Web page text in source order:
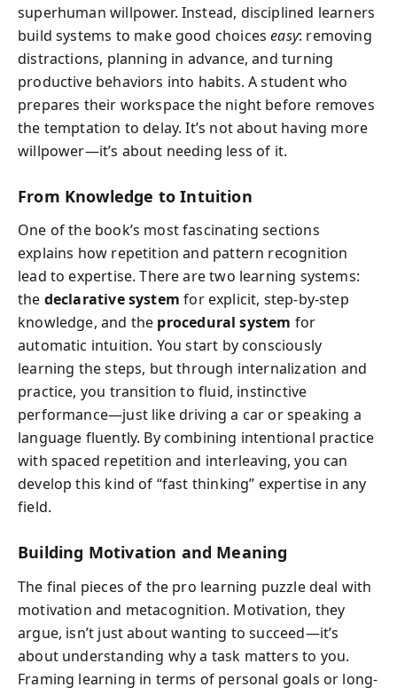
superhuman willpower. Instead, disciplined learners
build systems to make good choiceseasy: removing
distractions, planning in advance, and turning
productive behaviors into habits. A student who
prepares their workspace the night before removes
the temptation to delay. It’s not about having more
willpower—it’s about needing less of it.
From Knowledge to Intuition
One of the book’s most fascinating sections
explains how repetition and pattern recognition
lead to expertise. There are two learning systems:
the declarative system for explicit, step-by-step
knowledge, and the procedural system for
automatic intuition. You start by consciously
learning the steps, but through internalization and
practice, you transition to fluid, instinctive
performance—just like driving a car or speaking a
language fluently. By combining intentional practice
with spaced repetition and interleaving, you can
develop this kind of “fast thinking” expertise in any
field.
Building Motivation and Meaning
The final pieces of the pro learning puzzle deal with
motivation and metacognition. Motivation, they
argue, isn’t just about wanting to succeed—it’s
about understanding why a task matters to you.
Framing learning in terms of personal goals or long-